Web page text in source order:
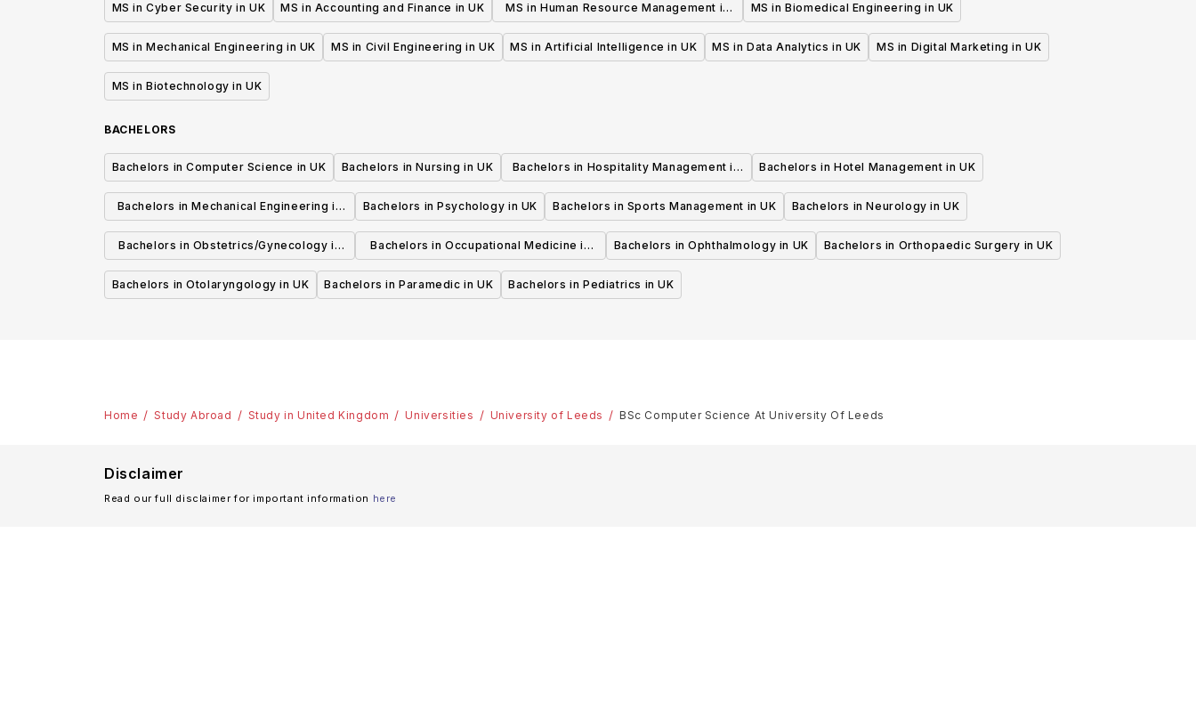
MS in Cyber Security in UK MS in Accounting and Finance in UK
MS in Human Resource Management in
UK
MS in Biomedical Engineering in UK
MS in Mechanical Engineering in UK MS in Civil Engineering in UK MS in Artificial Intelligence in UK MS in Data Analytics in UK MS in Digital Marketing in UK
MS in Biotechnology in UK
BACHELORS
Bachelors in Computer Science in UK Bachelors in Nursing in UK
Bachelors in Hospitality Management in
UK
Bachelors in Hotel Management in UK
Bachelors in Mechanical Engineering in
UK
Bachelors in Psychology in UK Bachelors in Sports Management in UK Bachelors in Neurology in UK
Bachelors in Obstetrics/Gynecology in
UK
Bachelors in Occupational Medicine in
UK
Bachelors in Ophthalmology in UK Bachelors in Orthopaedic Surgery in UK
Bachelors in Otolaryngology in UK Bachelors in Paramedic in UK Bachelors in Pediatrics in UK
Home Study Abroad Study in United Kingdom Universities University of Leeds BSc Computer Science At University Of Leeds
Disclaimer
Read our full disclaimer for important information here